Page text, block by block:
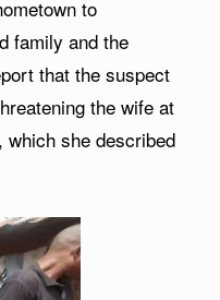
to
family and the
that the suspect
the wife at
she described